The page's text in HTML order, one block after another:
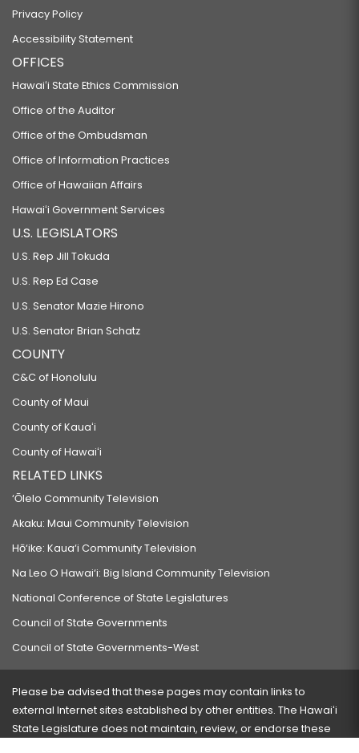
Privacy Policy
Accessibility Statement
OFFICES
Hawaiʻi State Ethics Commission
Office of the Auditor
Office of the Ombudsman
Office of Information Practices
Office of Hawaiian Affairs
Hawaiʻi Government Services
U.S. LEGISLATORS
U.S. Rep Jill Tokuda
U.S. Rep Ed Case
U.S. Senator Mazie Hirono
U.S. Senator Brian Schatz
COUNTY
C&C of Honolulu
County of Maui
County of Kauaʻi
County of Hawaiʻi
RELATED LINKS
‘Ōlelo Community Television
Akaku: Maui Community Television
Hō‘ike: Kaua‘i Community Television
Na Leo O Hawai‘i: Big Island Community Television
National Conference of State Legislatures
Council of State Governments
Council of State Governments-West
Please be advised that these pages may contain links to
external Internet sites established by other entities. The Hawaiʻi
State Legislature does not maintain, review, or endorse these